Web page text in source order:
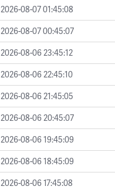
2026-08-07 01:45:08
2026-08-07 00:45:07
2026-08-06 23:45:12
2026-08-06 22:45:10
2026-08-06 21:45:05
2026-08-06 20:45:07
2026-08-06 19:45:09
2026-08-06 18:45:09
2026-08-06 17:45:08